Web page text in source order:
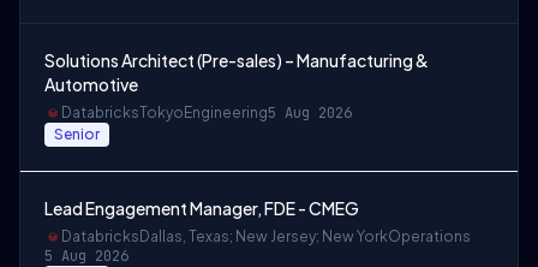
Solutions Architect (Pre-sales) – Manufacturing &
Automotive
DatabricksTokyo Engineering5 Aug 2026
Senior
Lead Engagement Manager, FDE - CMEG
Databricks Dallas, Texas; New Jersey; New YorkOperations
5 Aug 2026